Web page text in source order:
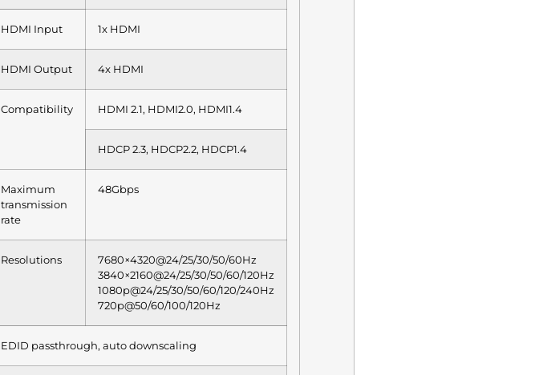
HDMI Input 1x HDMI
HDMI Output 4x HDMI
Compatibility HDMI 2.1, HDMI2.0, HDMI1.4
HDCP 2.3, HDCP2.2, HDCP1.4
Maximum
transmission
rate
48Gbps
Resolutions
7680×4320@24/25/30/50/60Hz
3840×2160@24/25/30/50/60/120Hz
1080p@24/25/30/50/60/120/240Hz
720p@50/60/100/120Hz
EDID passthrough, auto downscaling